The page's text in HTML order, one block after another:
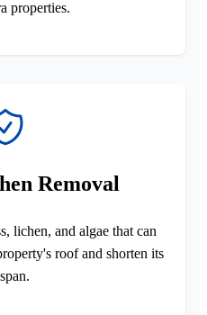
properties.
Removal
lichen, and algae that can
roof and shorten its